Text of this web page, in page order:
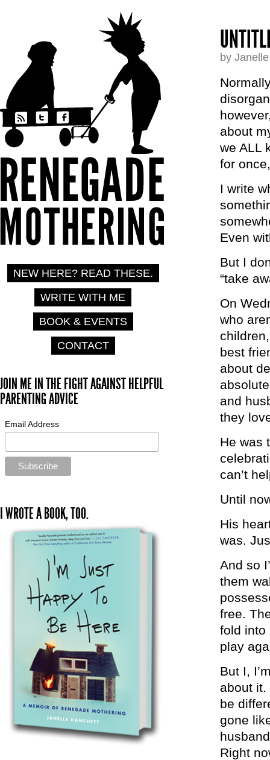
by
about
we ALL
for
I write
Even
But I
“take
On
who
best
about
and
they
He was
can’t
Until
His
was.
And so
them
free.
fold into
play
But I,
about it.
be
gone
Right
NEW HERE? READ THESE.
WRITE WITH ME
BOOK & EVENTS
CONTACT
JOIN ME IN THE FIGHT AGAINST HELPFUL
PARENTING ADVICE
Email Address
I WROTE A BOOK, TOO.